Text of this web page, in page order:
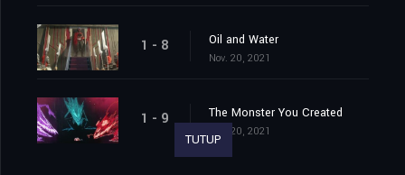
1 - 8 Oil and Water
Nov. 20, 2021
1 - 9 The Monster You Created
Nov. 20, 2021
TUTUP